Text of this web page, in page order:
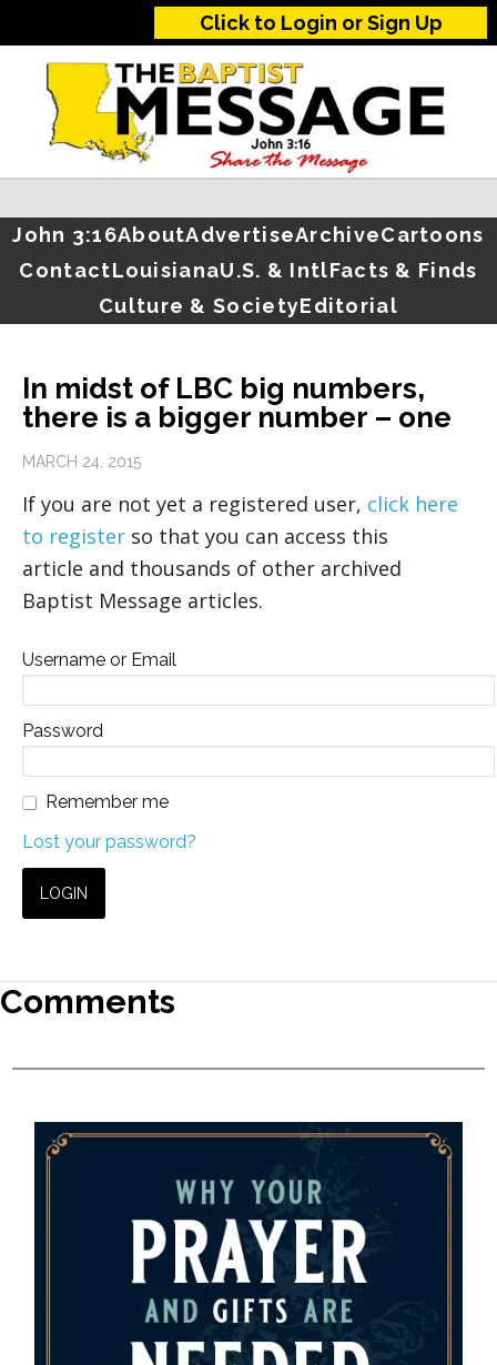
Click to Login or Sign Up
John 3:16AboutAdvertiseArchiveCartoons
ContactLouisianaU.S. & IntlFacts & Finds
Culture & SocietyEditorial
In midst of LBC big numbers,
there is a bigger number – one
MARCH 24, 2015
If you are not yet a registered user, click here
to register so that you can access this
article and thousands of other archived
Baptist Message articles.
Username or Email
Password
Remember me
Lost your password?
Comments